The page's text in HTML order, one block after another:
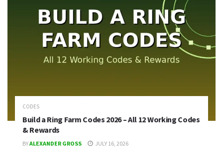
CODES
Build a Ring Farm Codes 2026 – All 12 Working Codes
& Rewards
BYALEXANDER GROSS JULY 16, 2026